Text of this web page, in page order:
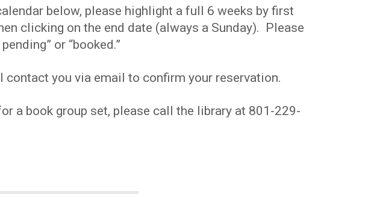
below, please highlight a full 6 weeks by first
clicking on the end date (always a Sunday). Please
or “booked.”
you via email to confirm your reservation.
a book group set, please call the library at 801-229-